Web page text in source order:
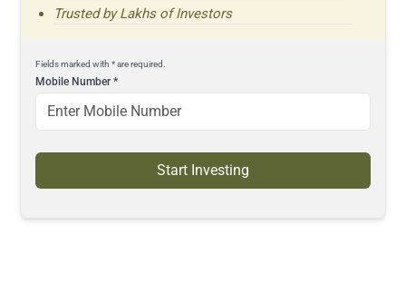
Trusted by Lakhs of Investors
Fields marked with * are required.
Mobile Number*
Start Investing